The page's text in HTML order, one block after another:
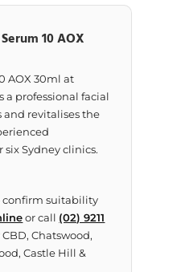
10 AOX
AOX 30ml at
a professional facial
and revitalises the
six Sydney clinics.
confirm suitability
or call (02) 9211
Chatswood,
Castle Hill &